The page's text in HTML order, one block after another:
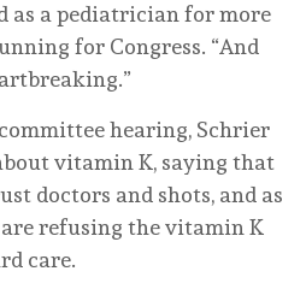
as a pediatrician for more
for Congress. “And
hearing, Schrier
vitamin K, saying that
doctors and shots, and as
refusing the vitamin K
care.